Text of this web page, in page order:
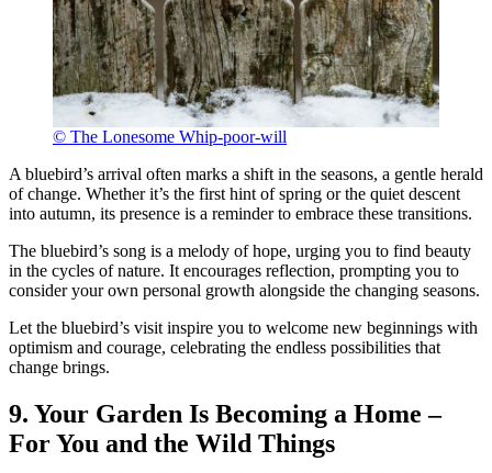
© The Lonesome Whip-poor-will
A bluebird’s arrival often marks a shift in the seasons, a gentle herald
of change. Whether it’s the first hint of spring or the quiet descent
into autumn, its presence is a reminder to embrace these transitions.
The bluebird’s song is a melody of hope, urging you to find beauty
in the cycles of nature. It encourages reflection, prompting you to
consider your own personal growth alongside the changing seasons.
Let the bluebird’s visit inspire you to welcome new beginnings with
optimism and courage, celebrating the endless possibilities that
change brings.
9. Your Garden Is Becoming a Home –
For You and the Wild Things